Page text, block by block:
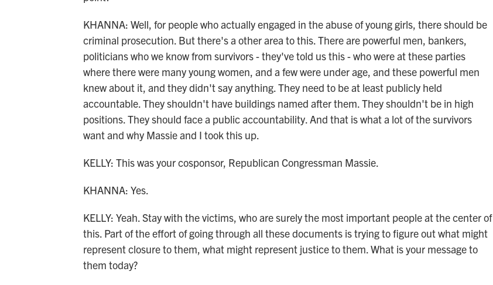
KHANNA: Well, for people who actually engaged in the abuse of young girls, there should be
criminal prosecution. But there's a other area to this. There are powerful men, bankers,
politicians who we know from survivors - they've told us this - who were at these parties
where there were many young women, and a few were under age, and these powerful men
knew about it, and they didn't say anything. They need to be at least publicly held
accountable. They shouldn't have buildings named after them. They shouldn't be in high
positions. They should face a public accountability. And that is what a lot of the survivors
want and why Massie and I took this up.
KELLY: This was your cosponsor, Republican Congressman Massie.
KHANNA: Yes.
KELLY: Yeah. Stay with the victims, who are surely the most important people at the center of
this. Part of the effort of going through all these documents is trying to figure out what might
represent closure to them, what might represent justice to them. What is your message to
them today?